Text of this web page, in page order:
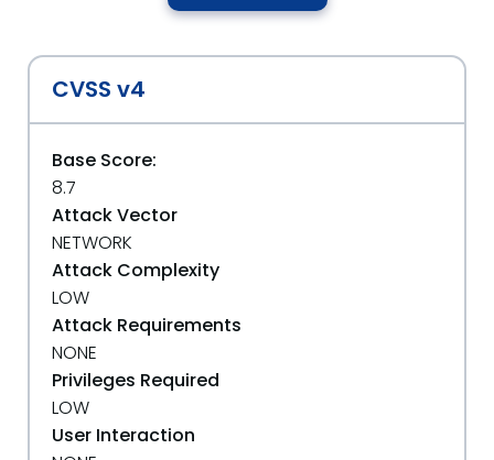
CVSS v4
Base Score:
8.7
Attack Vector
NETWORK
Attack Complexity
LOW
Attack Requirements
NONE
Privileges Required
LOW
User Interaction